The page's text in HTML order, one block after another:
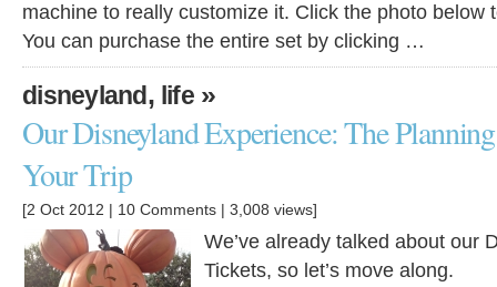
machine to really customize it. Click the photo below
You can purchase the entire set by clicking …
disneyland, life»
Our Disneyland Experience: The
Your Trip
[2 Oct 2012 | 10 Comments | 3,008 views]
We’ve already talked about our
Tickets, so let’s move along.